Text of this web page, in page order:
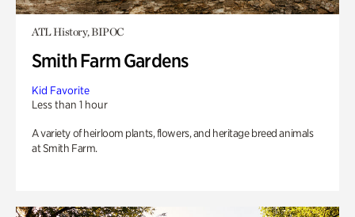
ATL History, BIPOC
Smith Farm Gardens
Kid Favorite
Less than 1 hour
A variety of heirloom plants, flowers, and heritage breed animals
at Smith Farm.